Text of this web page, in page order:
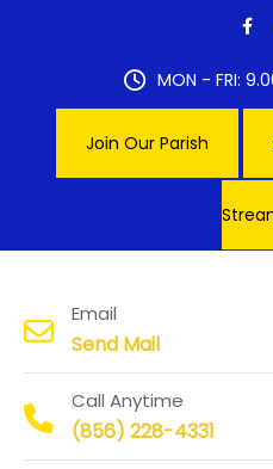
MON - FRI:
Join Our Parish
Email
Send Mail
Call Anytime
(856) 228-4331